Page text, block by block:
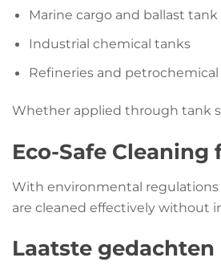
Marine cargo and ballast
Industrial chemical tanks
Refineries and
Whether applied through tank
Eco-Safe
With environmental regulations
are cleaned effectively without
Laatste gedachten